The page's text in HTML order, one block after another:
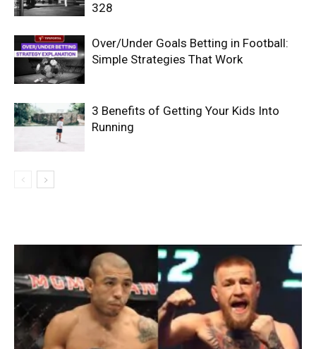
328
Over/Under Goals Betting in Football:
Simple Strategies That Work
3 Benefits of Getting Your Kids Into
Running